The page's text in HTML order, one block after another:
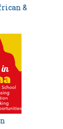
&